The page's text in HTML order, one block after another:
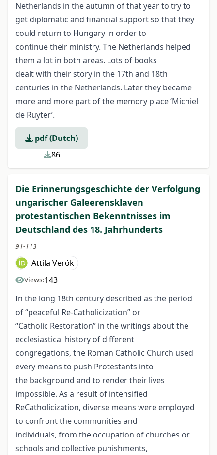
Netherlands in the autumn of that year to try to
get diplomatic and financial support so that they
could return to Hungary in order to
continue their ministry. The Netherlands helped
them a lot in both areas. Lots of books
dealt with their story in the 17th and 18th
centuries in the Netherlands. Later they became
more and more part of the memory place ‘Michiel
de Ruyter’.
pdf (Dutch)
86
Die Erinnerungsgeschichte der Verfolgung
ungarischer Galeerensklaven
protestantischen Bekenntnisses im
Deutschland des 18. Jahrhunderts
91-113
Attila Verók
Views:143
In the long 18th century described as the period
of “peaceful Re-Catholicization” or
“Catholic Restoration” in the writings about the
ecclesiastical history of different
congregations, the Roman Catholic Church used
every means to push Protestants into
the background and to render their lives
impossible. As a result of intensified
ReCatholicization, diverse means were employed
to confront the communities and
individuals, from the occupation of churches or
schools and collective punishments,